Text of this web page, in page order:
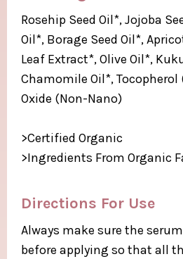
Rosehip Seed Oil*, Jojoba
Oil*, Borage Seed Oil*,
Leaf Extract*, Olive Oil*,
Chamomile Oil*,
Oxide (Non-Nano)​
>Certified Organic​
>Ingredients From Organic
Directions For Use ​
Always make sure the
before applying so that all